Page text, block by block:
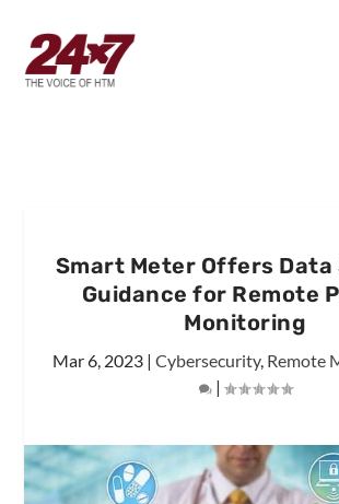
Smart Meter Offers
Guidance for Remote
Monitoring
Mar 6, 2023 | Cybersecurity, Remote
|